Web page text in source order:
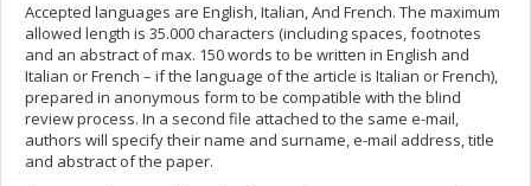
Accepted languages are English, Italian, And French. The maximum
allowed length is 35.000 characters (including spaces, footnotes
and an abstract of max. 150 words to be written in English and
Italian or French – if the language of the article is Italian or French),
prepared in anonymous form to be compatible with the blind
review process. In a second file attached to the same e-mail,
authors will specify their name and surname, e-mail address, title
and abstract of the paper.